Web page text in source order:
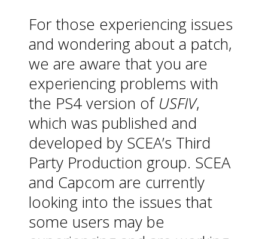
For those experiencing issues
and wondering about a patch,
we are aware that you are
experiencing problems with
the PS4 version of USFIV,
which was published and
developed by SCEA’s Third
Party Production group. SCEA
and Capcom are currently
looking into the issues that
some users may be